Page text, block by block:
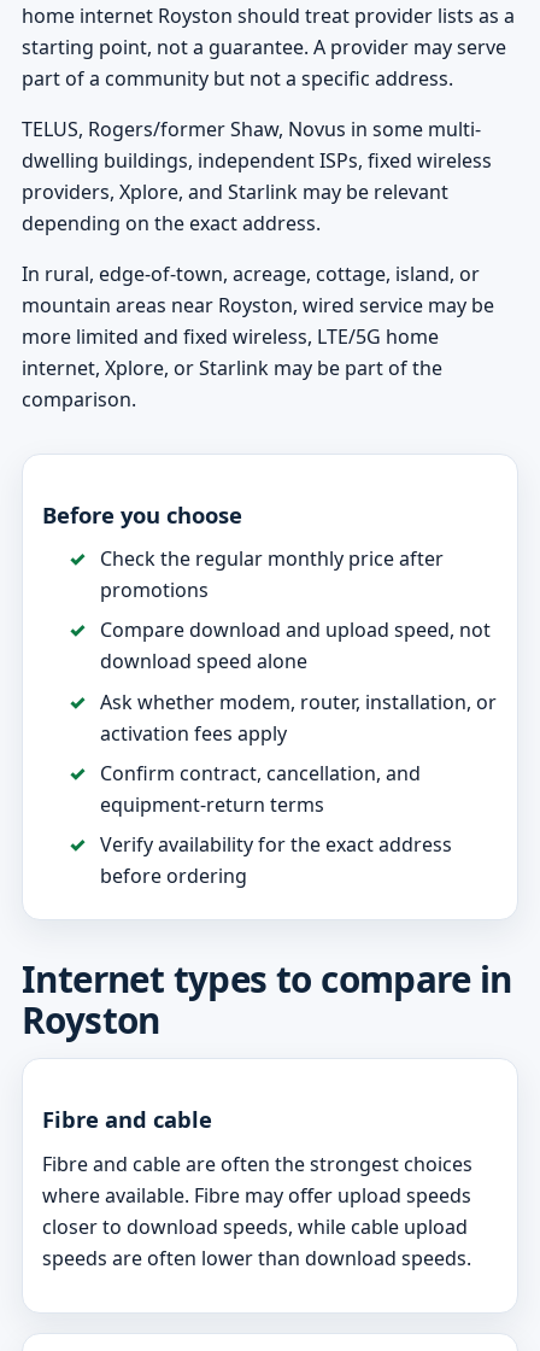
home internet Royston should treat provider lists as a
starting point, not a guarantee. A provider may serve
part of a community but not a specific address.
TELUS, Rogers/former Shaw, Novus in some multi-
dwelling buildings, independent ISPs, fixed wireless
providers, Xplore, and Starlink may be relevant
depending on the exact address.
In rural, edge-of-town, acreage, cottage, island, or
mountain areas near Royston, wired service may be
more limited and fixed wireless, LTE/5G home
internet, Xplore, or Starlink may be part of the
comparison.
Before you choose
Check the regular monthly price after
promotions
Compare download and upload speed, not
download speed alone
Ask whether modem, router, installation, or
activation fees apply
Confirm contract, cancellation, and
equipment-return terms
Verify availability for the exact address
before ordering
Internet types to compare in
Royston
Fibre and cable
Fibre and cable are often the strongest choices
where available. Fibre may offer upload speeds
closer to download speeds, while cable upload
speeds are often lower than download speeds.